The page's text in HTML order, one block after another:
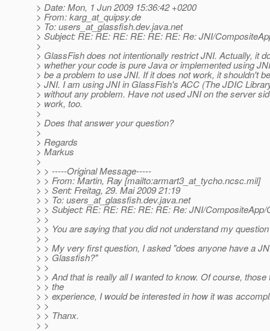
> Date: Mon, 1 Jun 2009 15:36:42 +0200
> From: karg_at_quipsy.de
> To: users_at_glassfish.dev.java.net
> Subject: RE: RE: RE: RE: RE: RE: Re: JNI/
>
> GlassFish does not intentionally restrict JNI. Actually, it
> whether your code is pure Java or implemented using
> be a problem to use JNI. If it does not work, it shouldn't
> JNI. I am using JNI in GlassFish's ACC (The JDIC
> without any problem. Have not used JNI on the server
> work, too.
>
> Does that answer your question?
>
> Regards
> Markus
>
> > -----Original Message-----
> > From: Martin, Ray [mailto:armart3_at_tycho.ncsc.mil]
> > Sent: Freitag, 29. Mai 2009 21:19
> > To: users_at_glassfish.dev.java.net
> > Subject: RE: RE: RE: RE: RE: Re: JNI/
> >
> > You are saying that you did not understand my
> >
> > My very first question, I asked "does anyone have a
> > Glassfish?"
> >
> > And that is really all I wanted to know. Of course, those
> > the
> > experience, I would be interested in how it was
> >
> > Thanx.
> >